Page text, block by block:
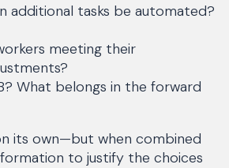
additional tasks be automated?
meeting their
What belongs in the forward
its own—but when combined
to justify the choices